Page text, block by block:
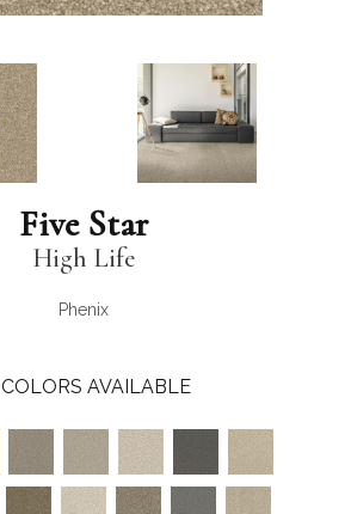
Five Star
High Life
Phenix
COLORS AVAILABLE